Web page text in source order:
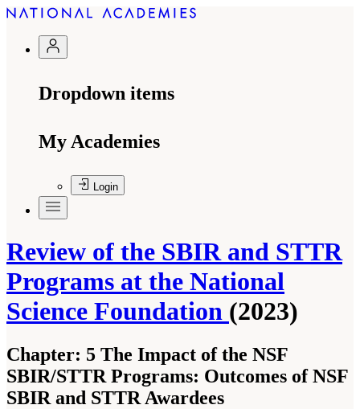
Dropdown items
My Academies
Login
Review of the SBIR and STTR
Programs at the National
Science Foundation (2023)
Chapter: 5 The Impact of the NSF
SBIR/STTR Programs: Outcomes of NSF
SBIR and STTR Awardees